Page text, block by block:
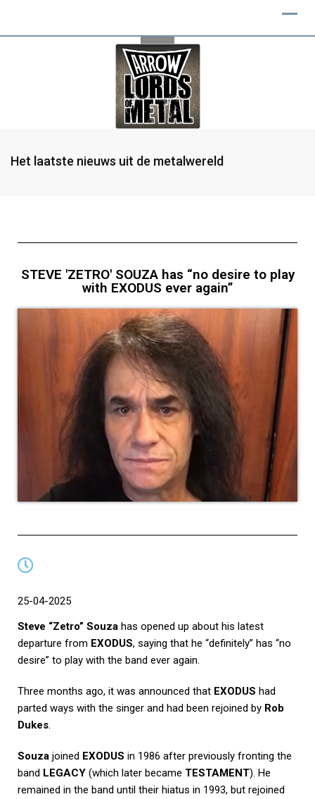
Het laatste nieuws uit de metalwereld
STEVE 'ZETRO' SOUZA has “no desire to play
with EXODUS ever again”
25-04-2025
Steve “Zetro” Souza has opened up about his latest
departure from EXODUS, saying that he “definitely” has “no
desire” to play with the band ever again.
Three months ago, it was announced that EXODUS had
parted ways with the singer and had been rejoined by Rob
Dukes.
Souza joined EXODUS in 1986 after previously fronting the
band LEGACY (which later became TESTAMENT). He
remained in the band until their hiatus in 1993, but rejoined